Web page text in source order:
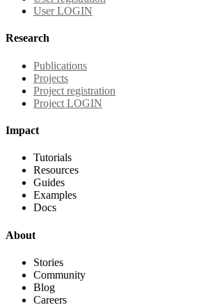
User LOGIN
Research
Publications
Projects
Project registration
Project LOGIN
Impact
Tutorials
Resources
Guides
Examples
Docs
About
Stories
Community
Blog
Careers